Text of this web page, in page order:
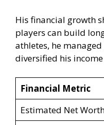
His financial growth
players can build
athletes, he
diversified his
Financial Metric
Estimated Net